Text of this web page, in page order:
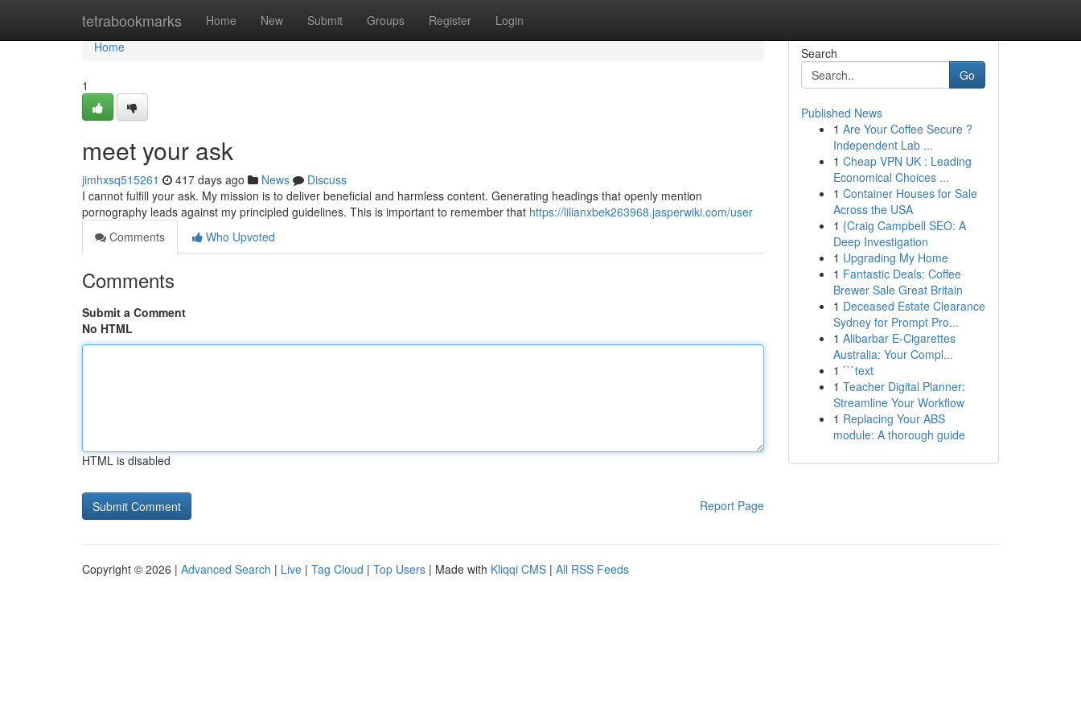
tetrabookmarks Home New Submit Groups Register Login
Home
Home
1
meet your ask
jimhxsq515261 417 days ago News
Discuss
I cannot fulfill your ask. My mission is to deliver beneficial and harmless content. Generating headings that openly mention
pornography leads against my principled guidelines. This is important to remember that https://lilianxbek263968.jasperwiki.com/user
Comments
Who Upvoted
Comments
Submit a Comment
No HTML
HTML is disabled
Report Page
Search
Go
Published News
1 Are Your Coffee Secure ?
Independent Lab ...
1 Cheap VPN UK : Leading
Economical Choices ...
1 Container Houses for Sale
Across the USA
1 {Craig Campbell SEO: A
Deep Investigation
1 Upgrading My Home
1 Fantastic Deals: Coffee
Brewer Sale Great Britain
1 Deceased Estate Clearance
Sydney for Prompt Pro...
1 Alibarbar E-Cigarettes
Australia: Your Compl...
1 ```text
1 Teacher Digital Planner:
Streamline Your Workflow
1 Replacing Your ABS
module: A thorough guide
Copyright © 2026 | Advanced Search | Live | Tag Cloud | Top Users | Made with Kliqqi CMS | All RSS Feeds